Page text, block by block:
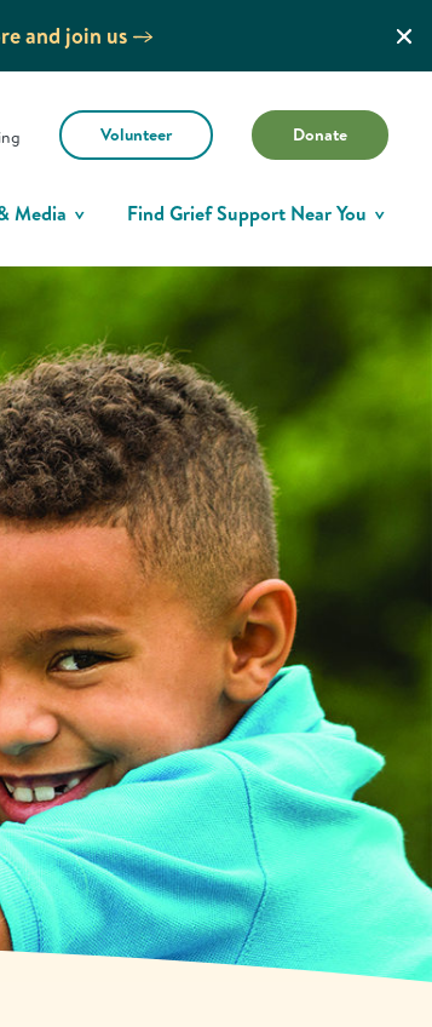
and join us
Volunteer Donate
Media Find Grief Support Near You